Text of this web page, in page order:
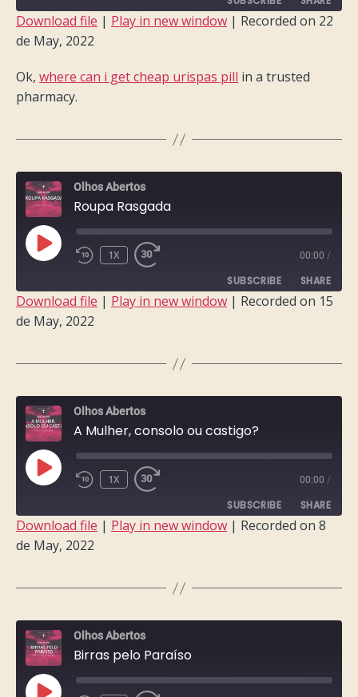
SHARE
LINK
Download file | Play in new window | Recorded on 22
de May, 2022
Ok, where can i get cheap urispas pill in a trusted
pharmacy.
Olhos Abertos
Roupa Rasgada
PLAY
EPISODE
1X 00:00 /
SUBSCRIBE SHARE
SHARE
Download file | Play in new window | Recorded on 15
de May, 2022
Olhos Abertos
A Mulher, consolo ou castigo?
PLAY
EPISODE
1X 00:00 /
SUBSCRIBE SHARE
SHARE
Download file | Play in new window | Recorded on 8
de May, 2022
Olhos Abertos
Birras pelo Paraíso